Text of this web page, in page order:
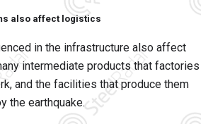
also affect logistics
in the infrastructure also affect
intermediate products that factories
and the facilities that produce them
the earthquake.